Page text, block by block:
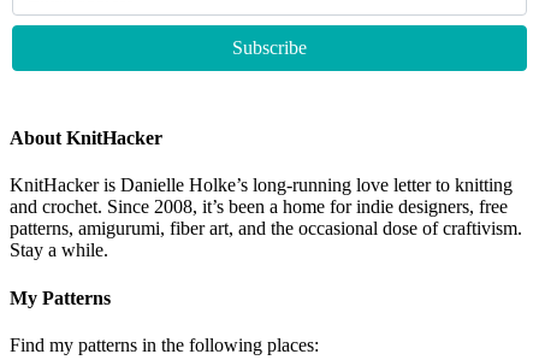
About KnitHacker
KnitHacker is Danielle Holke’s long-running love letter to knitting
and crochet. Since 2008, it’s been a home for indie designers, free
patterns, amigurumi, fiber art, and the occasional dose of craftivism.
Stay a while.
My Patterns
Find my patterns in the following places: